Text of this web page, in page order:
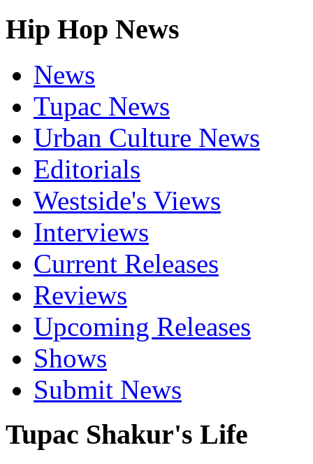
Hip Hop News
News
Tupac News
Urban Culture News
Editorials
Westside's Views
Interviews
Current Releases
Reviews
Upcoming Releases
Shows
Submit News
Tupac Shakur's Life